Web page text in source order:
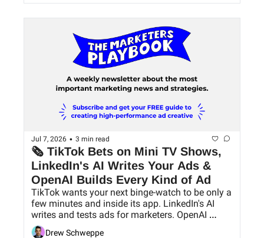
Jul 7, 2026 • 3 min read
🗞 TikTok Bets on Mini TV Shows,
LinkedIn's AI Writes Your Ads &
OpenAI Builds Every Kind of Ad
TikTok wants your next binge-watch to be only a
few minutes and inside its app. LinkedIn's AI
writes and tests ads for marketers. OpenAI
builds an entire ad ecosystem inside ChatGPT.
Drew Schweppe